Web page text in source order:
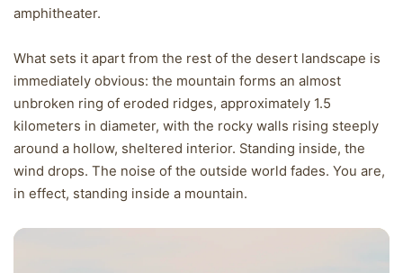
amphitheater.
What sets it apart from the rest of the desert landscape is
immediately obvious: the mountain forms an almost
unbroken ring of eroded ridges, approximately 1.5
kilometers in diameter, with the rocky walls rising steeply
around a hollow, sheltered interior. Standing inside, the
wind drops. The noise of the outside world fades. You are,
in effect, standing inside a mountain.